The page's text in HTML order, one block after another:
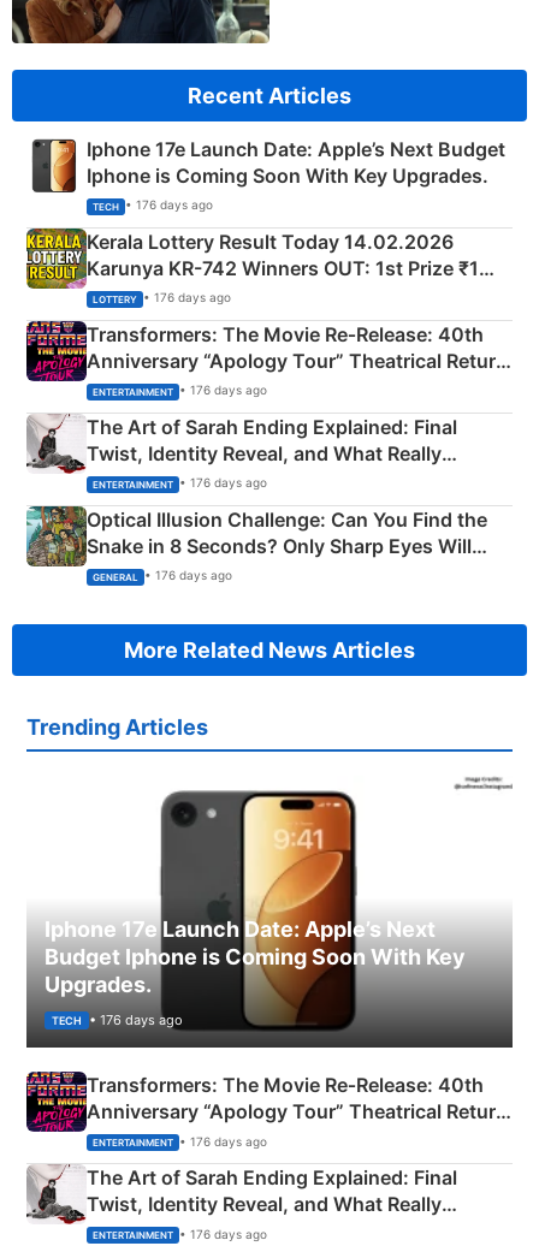
Recent Articles
Iphone 17e Launch Date: Apple’s Next Budget
Iphone is Coming Soon With Key Upgrades.
TECH • 176 days ago
Kerala Lottery Result Today 14.02.2026
Karunya KR-742 Winners OUT: 1st Prize ₹1
Crore Winning Numbers - KC 889462
LOTTERY • 176 days ago
Transformers: The Movie Re‑Release: 40th
Anniversary “Apology Tour” Theatrical Return
Explained
ENTERTAINMENT • 176 days ago
The Art of Sarah Ending Explained: Final
Twist, Identity Reveal, and What Really
Happened
ENTERTAINMENT • 176 days ago
Optical Illusion Challenge: Can You Find the
Snake in 8 Seconds? Only Sharp Eyes Will
Succeed!
GENERAL • 176 days ago
More Related News Articles
Trending Articles
Iphone 17e Launch Date: Apple’s Next
Budget Iphone is Coming Soon With Key
Upgrades.
TECH • 176 days ago
Transformers: The Movie Re‑Release: 40th
Anniversary “Apology Tour” Theatrical Return
Explained
ENTERTAINMENT • 176 days ago
The Art of Sarah Ending Explained: Final
Twist, Identity Reveal, and What Really
Happened
ENTERTAINMENT • 176 days ago